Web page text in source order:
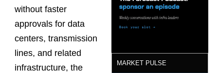
without faster
approvals for data
centers, transmission
lines, and related
infrastructure, the
MARKET PULSE